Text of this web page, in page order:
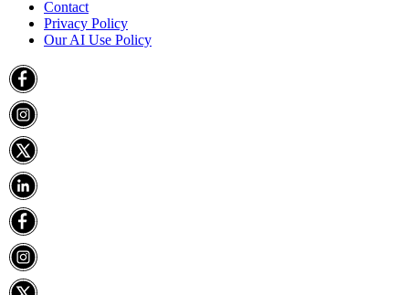
Contact
Privacy Policy
Our AI Use Policy